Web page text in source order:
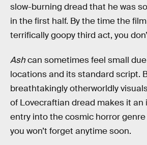
slow-burning dread that he was
in the first half. By the time the
terrifically goopy third act, you
Ashcan sometimes feel small
locations and its standard script.
breathtakingly otherworldly
of Lovecraftian dread makes it an
entry into the cosmic horror
you won’t forget anytime soon.